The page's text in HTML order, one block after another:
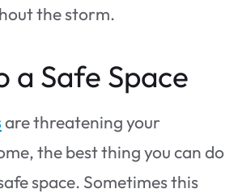
the storm.
a Safe Space
are threatening your
the best thing you can do
space. Sometimes this